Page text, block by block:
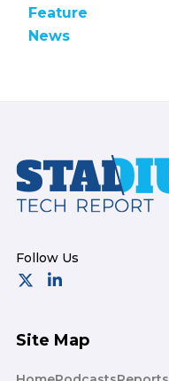
Feature
News
Footer
Site Map